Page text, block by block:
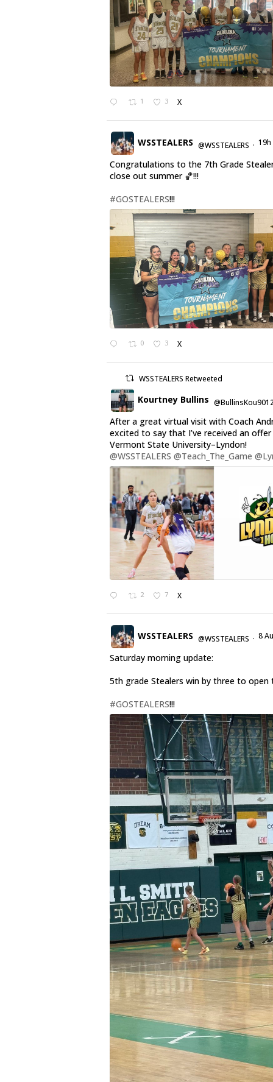
1 3 X
WSSTEALERS @WSSTEALERS · 19h
Congratulations to the 7th Grade
close out summer 🏀!!!
#GOSTEALERS!!!
0 3 X
WSSTEALERS Retweeted
Kourtney Bullins
After a great virtual visit with Coach
excited to say that I’ve received an
Vermont State University–Lyndon!
@WSSTEALERS @Teach_The_Game
2 7 X
WSSTEALERS @WSSTEALERS · 8
Saturday morning update:
5th grade Stealers win by three to open
#GOSTEALERS!!!